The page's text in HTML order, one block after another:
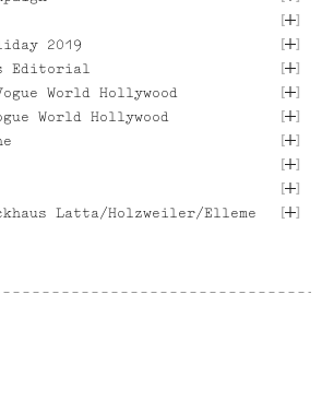
[ ]
2019 [ ]
Editorial [ ]
World Hollywood [ ]
World Hollywood [ ]
[ ]
[ ]
[ ]
Latta/Holzweiler/Elleme [ ]